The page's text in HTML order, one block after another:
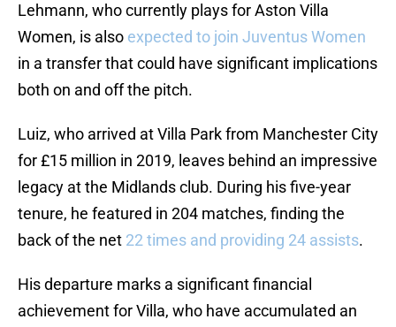
Lehmann, who currently plays for Aston Villa
Women, is also expected to join Juventus Women
in a transfer that could have significant implications
both on and off the pitch.
Luiz, who arrived at Villa Park from Manchester City
for £15 million in 2019, leaves behind an impressive
legacy at the Midlands club. During his five-year
tenure, he featured in 204 matches, finding the
back of the net 22 times and providing 24 assists.
His departure marks a significant financial
achievement for Villa, who have accumulated an